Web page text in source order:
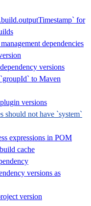
for
dependencies
versions
to Maven
versions
should not have `system`
expressions in POM
cache
versions as
version